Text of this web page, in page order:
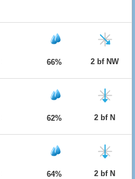
66% 2 bf NW
62% 2 bf N
64% 2 bf N